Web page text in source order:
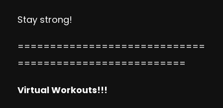
Stay strong!
=============================
==========================
Virtual Workouts!!!